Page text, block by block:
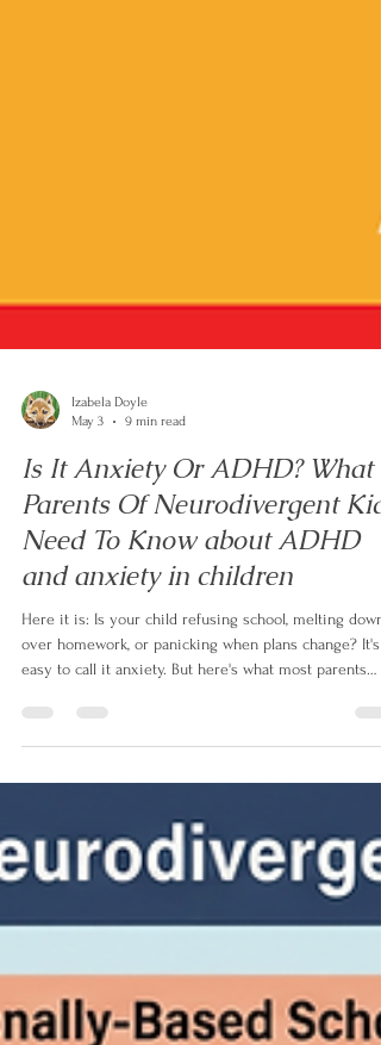
Izabela Doyle
May 3
Is It Anxiety Or ADHD? What
Parents Of Neurodivergent Kids
Need To Know about ADHD
and anxiety in children
Here it is: Is your child refusing school, melting down
over homework, or panicking when plans change? It's
have anxiety, and even when it's real, it's often not the
root. In this article, neurodivergent family coach
Doyle explains what's actually driving the behaviour,
and the one question that changes everything.